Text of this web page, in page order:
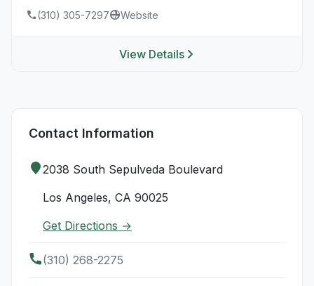
(310) 305-7297 Website
View Details
Contact Information
2038 South Sepulveda Boulevard
Los Angeles, CA 90025
Get Directions →
(310) 268-2275